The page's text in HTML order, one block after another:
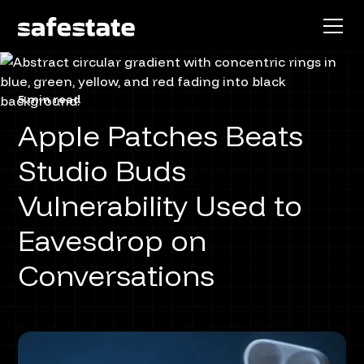
5 min read
Apple Patches Beats
Studio Buds
Vulnerability Used to
Eavesdrop on
Conversations